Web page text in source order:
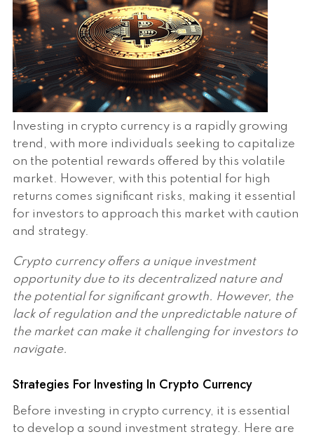
Investing in crypto currency is a rapidly growing
trend, with more individuals seeking to capitalize
on the potential rewards offered by this volatile
market. However, with this potential for high
returns comes significant risks, making it essential
for investors to approach this market with caution
and strategy.
Crypto currency offers a unique investment
opportunity due to its decentralized nature and
the potential for significant growth. However, the
lack of regulation and the unpredictable nature of
the market can make it challenging for investors to
navigate.
Strategies For Investing In Crypto Currency
Before investing in crypto currency, it is essential
to develop a sound investment strategy. Here are